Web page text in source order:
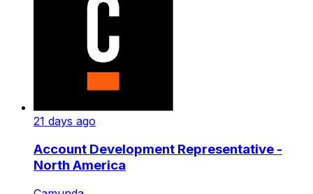
21 days ago
Account Development Representative -
North America